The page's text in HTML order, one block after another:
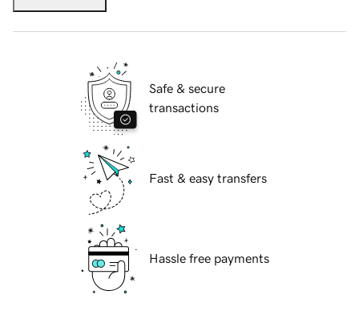
Safe & secure
transactions
Fast & easy transfers
Hassle free payments